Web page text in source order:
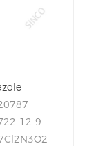
12-9